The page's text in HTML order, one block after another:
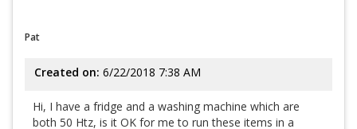
Pat
Created on: 6/22/2018 7:38 AM
Hi, I have a fridge and a washing machine which are
both 50 Htz, is it OK for me to run these items in a